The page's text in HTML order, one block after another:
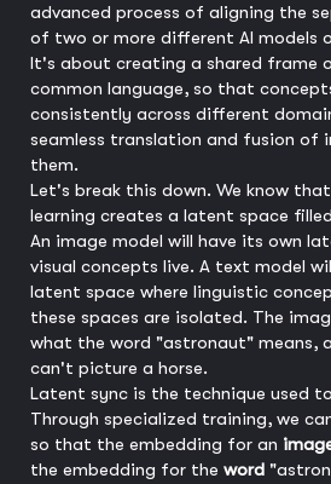
advanced process of aligning the
of two or more different AI models
It's about creating a shared frame
common language, so that
consistently across different
seamless translation and fusion of
them.
Let's break this down. We know
learning creates a latent space
An image model will have its own
visual concepts live. A text model
latent space where linguistic
these spaces are isolated. The
what the word "astronaut" means,
can't picture a horse.
Latent sync is the technique used
Through specialized training, we
so that the embedding for an
the embedding for the word